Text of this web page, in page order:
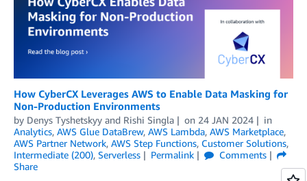
How CyberCX Leverages AWS to Enable Data Masking for
Non-Production Environments
by Denys Tyshetskyy and Rishi Singla on 24 JAN 2024
in
Analytics, AWS Glue DataBrew, AWS Lambda, AWS Marketplace,
AWS Partner Network, AWS Step Functions, Customer Solutions,
Intermediate (200), Serverless Permalink
Comments
Share